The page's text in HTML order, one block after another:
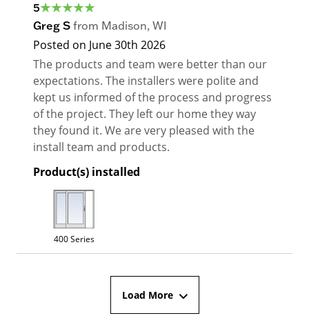
5
Greg S from Madison, WI
Posted on June 30th 2026
The products and team were better than our
expectations. The installers were polite and
kept us informed of the process and progress
of the project. They left our home they way
they found it. We are very pleased with the
install team and products.
Product(s) installed
400 Series
Load More